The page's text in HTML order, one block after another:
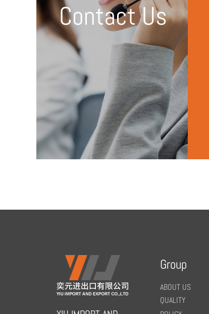
Contact Us
Group
ABOUT US
QUALITY